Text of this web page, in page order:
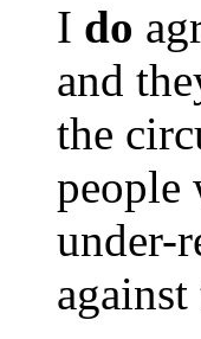
I do
and
the
people
under-
against